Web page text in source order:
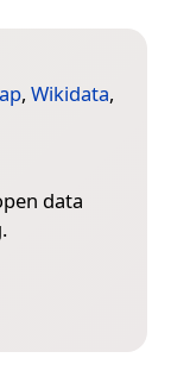
, Wikidata,
data